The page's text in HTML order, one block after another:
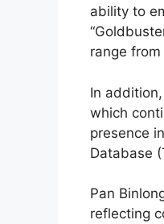
ability to
range
In
which
presence
Database
Pan
reflecting